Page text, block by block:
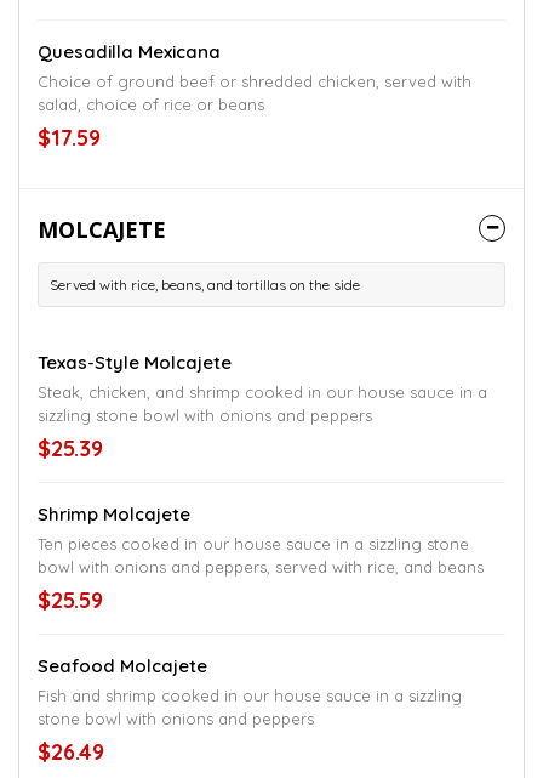
Quesadilla Mexicana
Choice of ground beef or shredded chicken, served with
salad, choice of rice or beans
$17.59
MOLCAJETE
Served with rice, beans, and tortillas on the side
Texas-Style Molcajete
Steak, chicken, and shrimp cooked in our house sauce in a
sizzling stone bowl with onions and peppers
$25.39
Shrimp Molcajete
Ten pieces cooked in our house sauce in a sizzling stone
bowl with onions and peppers, served with rice, and beans
$25.59
Seafood Molcajete
Fish and shrimp cooked in our house sauce in a sizzling
stone bowl with onions and peppers
$26.49